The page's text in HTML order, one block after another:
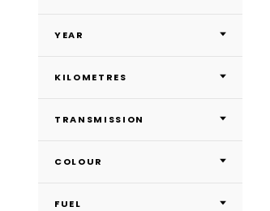
YEAR
KILOMETRES
TRANSMISSION
COLOUR
FUEL